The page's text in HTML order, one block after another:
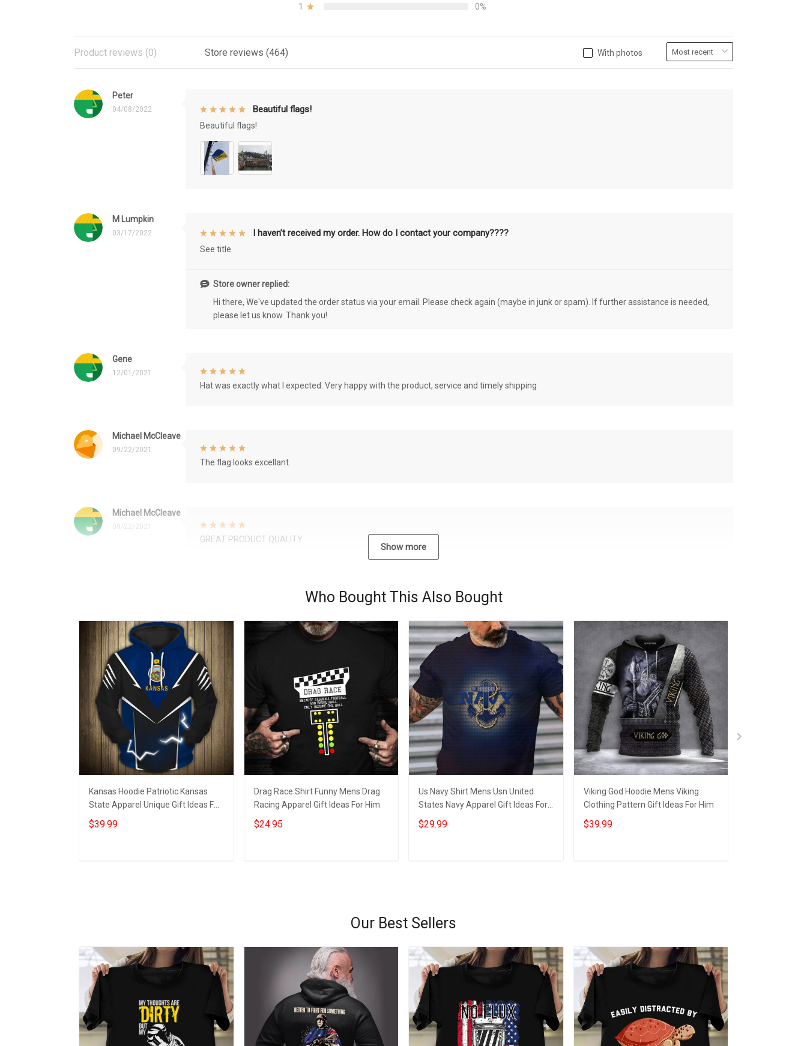
1
0%
With photos
Product reviews (0) Store reviews (464)
Peter
04/08/2022 Beautiful flags!
Beautiful flags!
M Lumpkin
03/17/2022 I haven’t received my order. How do I contact your company????
See title
Store owner replied:
Hi there, We've updated the order status via your email. Please check again (maybe in junk or spam). If further assistance is needed,
please let us know. Thank you!
Gene
12/01/2021
Hat was exactly what I expected. Very happy with the product, service and timely shipping
Michael McCleave
09/22/2021
The flag looks excellant.
Michael McCleave
09/22/2021
GREAT PRODUCT QUALITY
Show more
Who Bought This Also Bought
Kansas Hoodie Patriotic Kansas
State Apparel Unique Gift Ideas For
Men
$39.99
Drag Race Shirt Funny Mens Drag
Racing Apparel Gift Ideas For Him
$24.95
Us Navy Shirt Mens Usn United
States Navy Apparel Gift Ideas For
Him
$29.99
Viking God Hoodie Mens Viking
Clothing Pattern Gift Ideas For Him
$39.99
Our Best Sellers